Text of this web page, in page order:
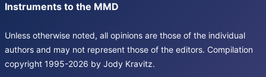
Instruments to the MMD
Unless otherwise noted, all opinions are those of the individual
authors and may not represent those of the editors. Compilation
copyright 1995-2026 by Jody Kravitz.